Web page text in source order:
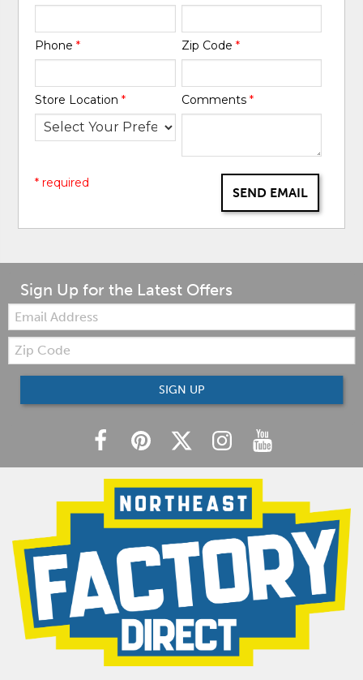
Phone* Zip Code *
Store Location* Comments *
SEND EMAIL
* required
Sign Up for the Latest Offers
Email:
Zip
Code
SIGN UP